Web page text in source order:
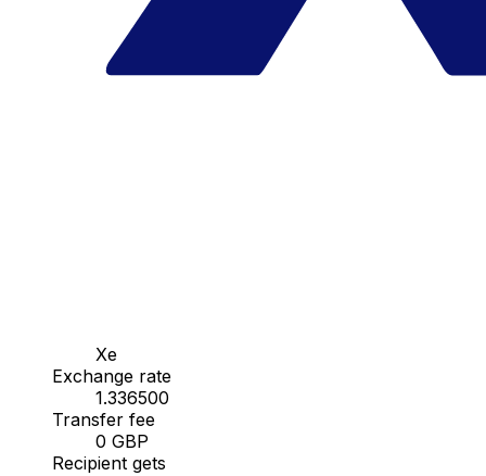
Xe
Exchange rate
1.336500
Transfer fee
0 GBP
Recipient gets